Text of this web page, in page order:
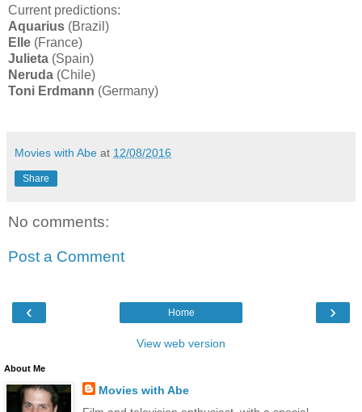
Current predictions:
Aquarius (Brazil)
Elle (France)
Julieta (Spain)
Neruda (Chile)
Toni Erdmann (Germany)
Movies with Abe at 12/08/2016
Share
No comments:
Post a Comment
‹ ›
Home
View web version
About Me
Movies with Abe